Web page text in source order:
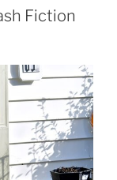
Fiction